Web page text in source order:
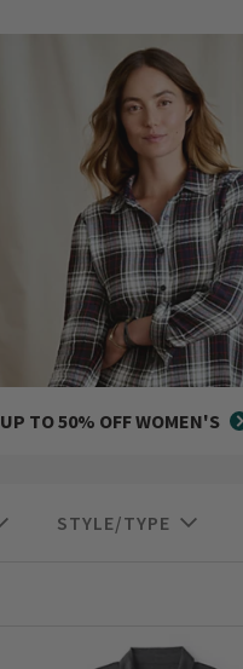
UP TO 50% OFF WOMEN'S
STYLE/TYPE